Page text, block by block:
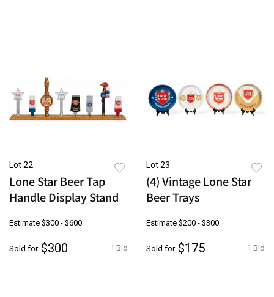
Lot 22
Lone Star Beer Tap
Handle Display Stand
Estimate $300 - $600
1 Bid
Sold for $300
Lot 23
(4) Vintage Lone Star
Beer Trays
Estimate $200 - $300
1 Bid
Sold for $175